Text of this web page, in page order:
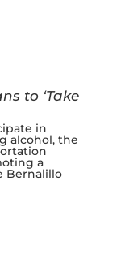
to ‘Take
in
alcohol, the
a
Bernalillo